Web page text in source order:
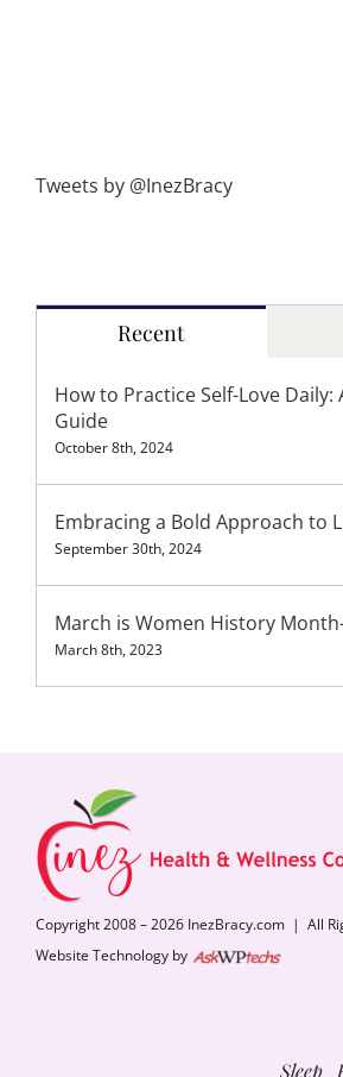
Tweets by @InezBracy
Recent
How to Practice Self-Love Daily:
Guide
October 8th, 2024
Embracing a Bold Approach to
September 30th, 2024
March is Women History
March 8th, 2023
Copyright 2008 – 2026 InezBracy.com | All
Website Technology by
Sleep